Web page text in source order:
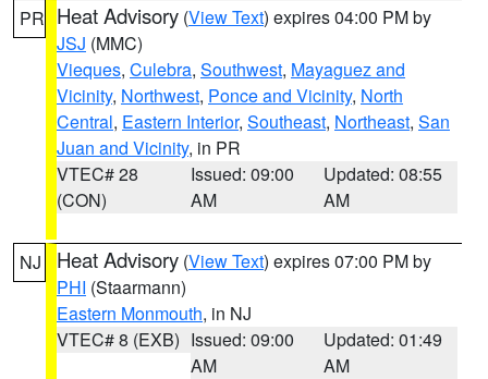
PR Heat Advisory (View Text) expires 04:00 PM by
JSJ (MMC)
Vieques, Culebra, Southwest, Mayaguez and
Vicinity, Northwest, Ponce and Vicinity, North
Central, Eastern Interior, Southeast, Northeast, San
Juan and Vicinity, in PR
VTEC# 28
(CON)
Issued: 09:00
AM
Updated: 08:55
AM
NJ Heat Advisory (View Text) expires 07:00 PM by
PHI (Staarmann)
Eastern Monmouth, in NJ
VTEC# 8 (EXB) Issued: 09:00
AM
Updated: 01:49
AM